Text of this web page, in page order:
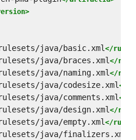
java/basic.xml</
java/braces.xml </
java/naming.xml </
java/codesize.xml </
java/comments.xml </
java/design.xml </
java/empty.xml </
java/finalizers.xml